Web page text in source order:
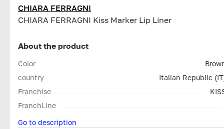
CHIARA FERRAGNI
CHIARA FERRAGNI Kiss Marker Lip Liner
About the product
Color
country
Italian Republic
Franchise
FranchLine
Go to description